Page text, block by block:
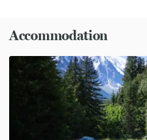
Accommodation